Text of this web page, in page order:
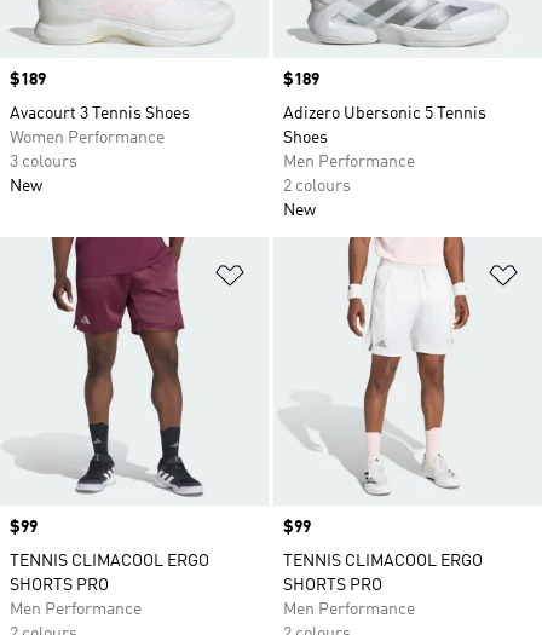
Price
$189
Avacourt 3 Tennis Shoes
Women Performance
3 colours
New
Price
$189
Adizero Ubersonic 5 Tennis
Shoes
Men Performance
2 colours
New
Add to Wishlist
Price
$99
TENNIS CLIMACOOL ERGO
SHORTS PRO
Men Performance
Price
$99
TENNIS CLIMACOOL ERGO
SHORTS PRO
Men Performance